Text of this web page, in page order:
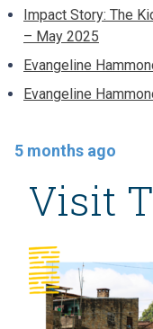
Impact Story: The
– May 2025
Evangeline
Evangeline
5 months ago
Visit